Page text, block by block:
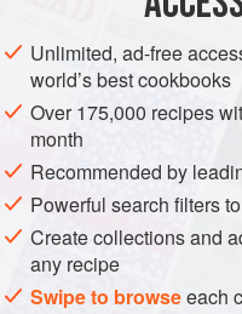
blitz with a hand-held
processor, to get rid of
mixture to a heavy-
prefer a cast-iron pan as
jam more quickly and
Heat the mixture, stirring
or heat
Unlimited, ad-free
world’s best cookbooks
Over 175,000 recipes
month
Recommended by
Powerful search filters
Create collections and
any recipe
Swipe to browseeach